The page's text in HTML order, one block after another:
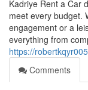
Kadriye Rent a Car
meet every budget.
engagement or a
everything from
https://
Comments